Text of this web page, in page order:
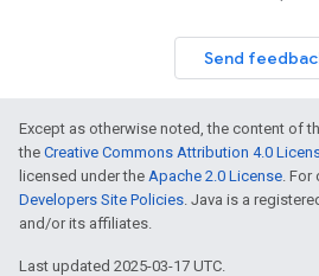
Send
Except as otherwise noted, the content of
the Creative Commons Attribution 4.0
licensed under the Apache 2.0 License. For
Developers Site Policies. Java is a
and/or its affiliates.
Last updated 2025-03-17 UTC.